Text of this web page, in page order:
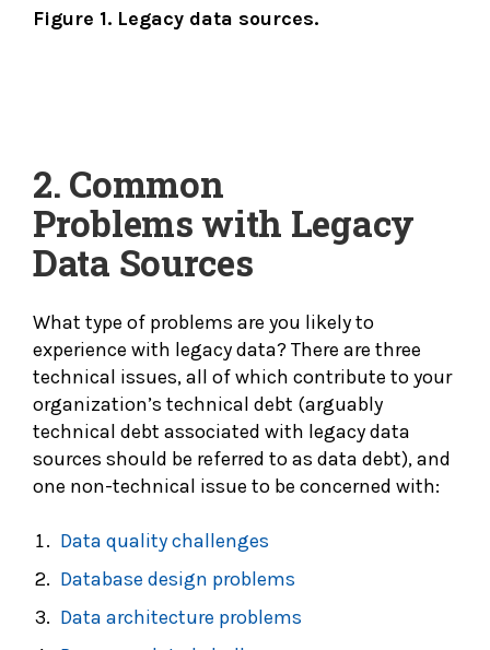
Figure 1. Legacy data sources.
2. Common
Problems with Legacy
Data Sources
What type of problems are you likely to
experience with legacy data? There are three
technical issues, all of which contribute to your
organization’s technical debt (arguably
technical debt associated with legacy data
sources should be referred to as data debt), and
one non-technical issue to be concerned with:
Data quality challenges
Database design problems
Data architecture problems